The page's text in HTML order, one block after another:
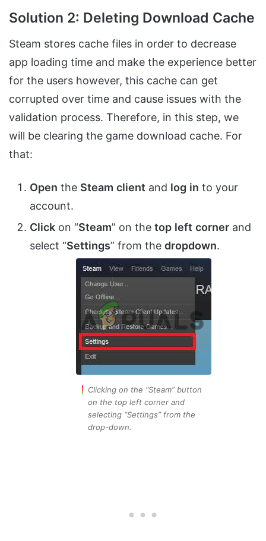
Solution 2: Deleting Download Cache
Steam stores cache files in order to decrease
app loading time and make the experience better
for the users however, this cache can get
corrupted over time and cause issues with the
validation process. Therefore, in this step, we
will be clearing the game download cache. For
that:
Open the Steam client and log in to your
account.
Click on “Steam” on the top left corner and
select “Settings” from the dropdown.
Clicking on the “Steam” button
on the top left corner and
selecting “Settings” from the
drop-down.